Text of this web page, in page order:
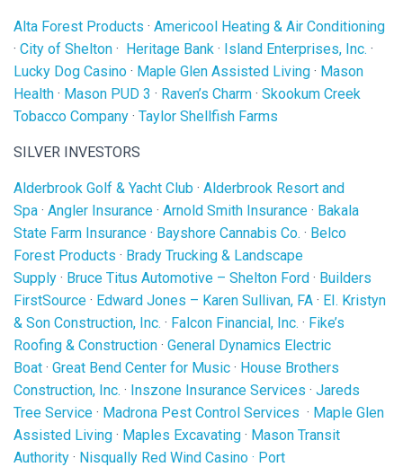
Alta Forest Products · Americool Heating & Air Conditioning
· City of Shelton · Heritage Bank · Island Enterprises, Inc. ·
Lucky Dog Casino · Maple Glen Assisted Living · Mason
Health · Mason PUD 3 · Raven’s Charm · Skookum Creek
Tobacco Company · Taylor Shellfish Farms
SILVER INVESTORS
Alderbrook Golf & Yacht Club · Alderbrook Resort and
Spa · Angler Insurance · Arnold Smith Insurance · Bakala
State Farm Insurance · Bayshore Cannabis Co. · Belco
Forest Products · Brady Trucking & Landscape
Supply · Bruce Titus Automotive – Shelton Ford · Builders
FirstSource · Edward Jones – Karen Sullivan, FA · EI. Kristyn
& Son Construction, Inc. · Falcon Financial, Inc. · Fike’s
Roofing & Construction · General Dynamics Electric
Boat · Great Bend Center for Music · House Brothers
Construction, Inc. · Inszone Insurance Services · Jareds
Tree Service · Madrona Pest Control Services · Maple Glen
Assisted Living · Maples Excavating · Mason Transit
Authority · Nisqually Red Wind Casino · Port